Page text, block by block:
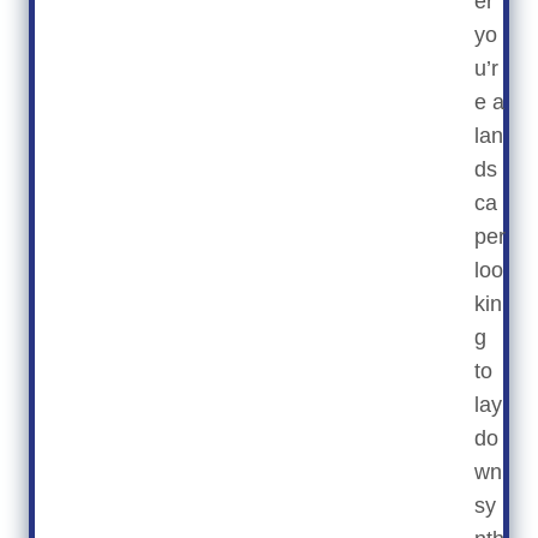
yo
u’r
e a
lan
ds
ca
per
loo
kin
g
to
lay
do
wn
sy